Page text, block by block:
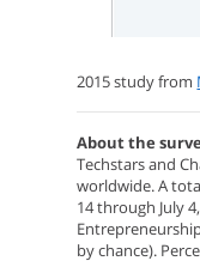
2015 study from
About the
Techstars and
worldwide. A
14 through July
by chance).